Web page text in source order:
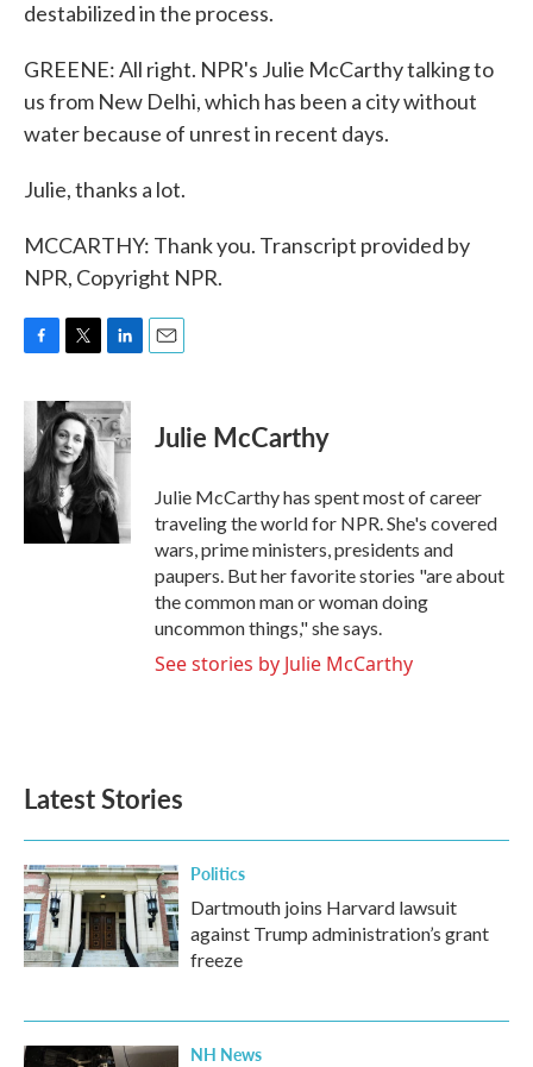
destabilized in the process.
GREENE: All right. NPR's Julie McCarthy talking to
us from New Delhi, which has been a city without
water because of unrest in recent days.
Julie, thanks a lot.
MCCARTHY: Thank you. Transcript provided by
NPR, Copyright NPR.
c
e
b
o
o
k
i
t
t
e
r
n
k
e
d
I
n
Julie McCarthy
Julie McCarthy has spent most of career
traveling the world for NPR. She's covered
wars, prime ministers, presidents and
paupers. But her favorite stories "are about
the common man or woman doing
uncommon things," she says.
See stories by Julie McCarthy
Latest Stories
Politics
Dartmouth joins Harvard lawsuit
against Trump administration’s grant
freeze
NH News